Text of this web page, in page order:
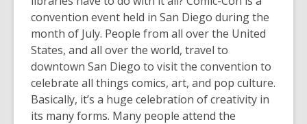
convention event held in San Diego during the
month of July. People from all over the United
States, and all over the world, travel to
downtown San Diego to visit the convention to
celebrate all things comics, art, and pop culture.
Basically, it’s a huge celebration of creativity in
its many forms. Many people attend the